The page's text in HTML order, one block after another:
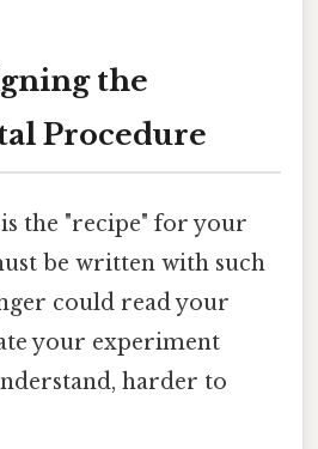
the
Procedure
the "recipe" for your
be written with such
could read your
your experiment
harder to